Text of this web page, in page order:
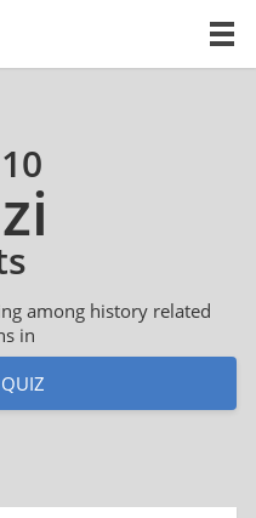
among history related
in